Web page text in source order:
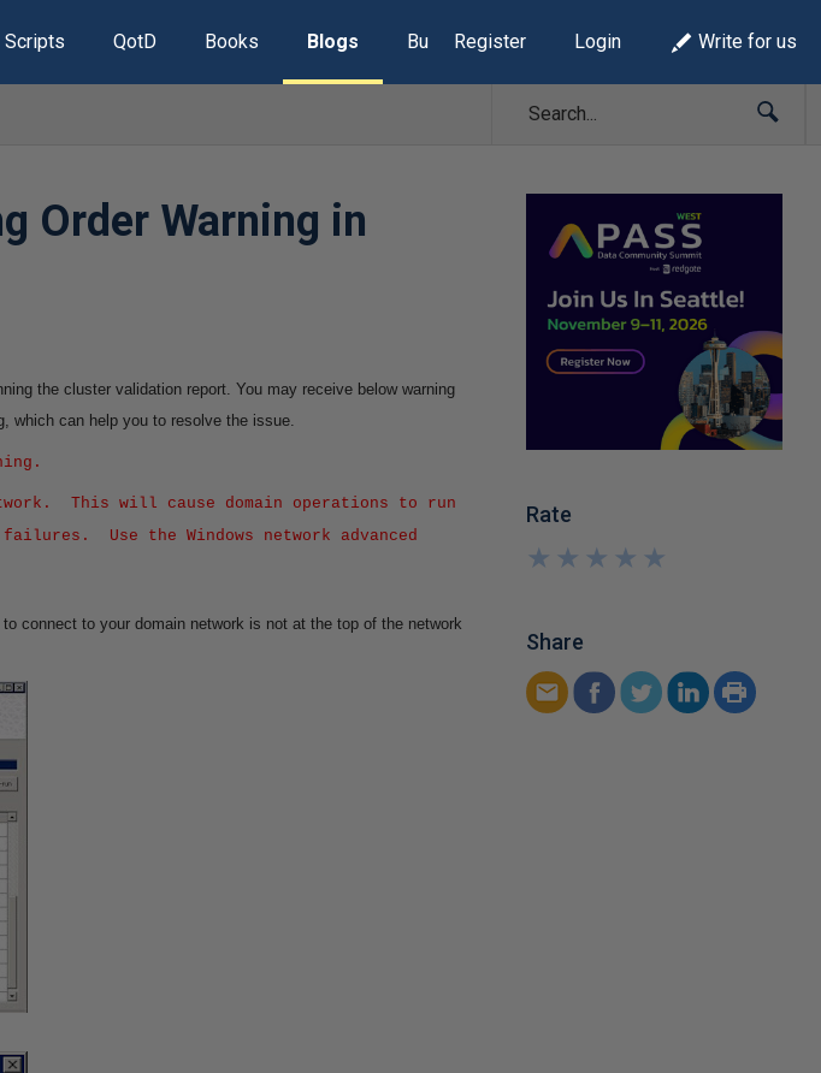
Scripts QotD Books Blogs Build Lists
Register Login Write for us
Order Warning in
the cluster validation report. You may receive below warning
which can help you to resolve the issue.
This will cause domain operations to run
Use the Windows network advanced
connect to your domain network is not at the top of the network
Rate
★
★
★
★
★
★
★
★
★
★
Share